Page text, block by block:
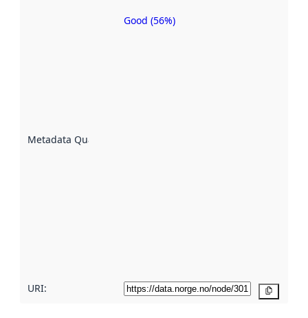
Metadata Quality
Metadata
Good (56%)
URI: